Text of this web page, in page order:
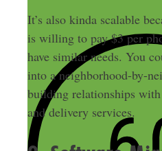
It’s also kinda scalable
is willing to pay $3 per
have similar needs. You
into a neighborhood-by-
building relationships
and delivery services.